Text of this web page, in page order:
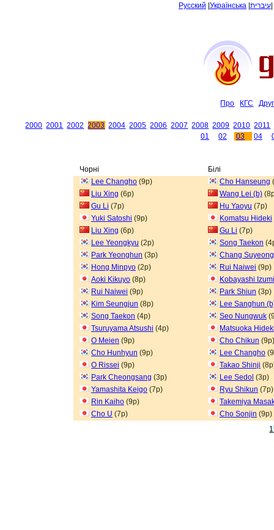
Русский Українська עיברית
Про КГС
2000 2001 2002 2003 2004 2005 2006 2007 2008 2009 2010 2011
01
02 03 04
Чорні
Білі
Lee Changho (9p) Cho Hanseung
Liu Xing (6p) Wang Lei (b)
Gu Li (7p) Hu Yaoyu (7p)
Yuki Satoshi (9p) Komatsu Hideki
Liu Xing (6p) Gu Li (7p)
Lee Yeongkyu (2p) Song Taekon
Park Yeonghun (3p)
Chang Suyeong
Hong Minpyo (2p) Rui Naiwei (9p)
Aoki Kikuyo (8p)
Kobayashi Izumi
Rui Naiwei (9p) Park Shiun (3p)
Kim Seungjun (8p)
Lee Sanghun
Song Taekon (4p) Seo Nungwuk
Tsuruyama Atsushi (4p)
Matsuoka
O Meien (9p) Cho Chikun (9p)
Cho Hunhyun (9p) Lee Changho
O Rissei (9p) Takao Shinji
Park Cheongsang (3p) Lee Sedol (3p)
Yamashita Keigo (7p) Ryu Shikun (7p)
Rin Kaiho (9p)
Takemiya
Cho U (7p) Cho Sonjin (9p)
1